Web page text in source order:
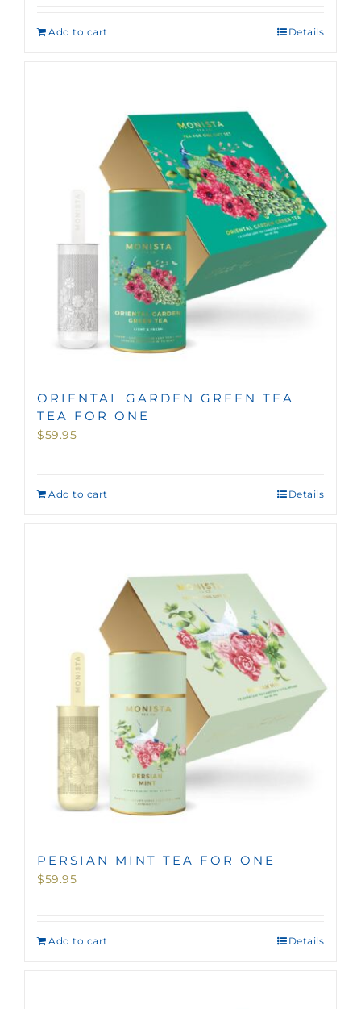
Add to cart Details
ORIENTAL GARDEN GREEN TEA
TEA FOR ONE
$59.95
Add to cart Details
PERSIAN MINT TEA FOR ONE
$59.95
Add to cart Details